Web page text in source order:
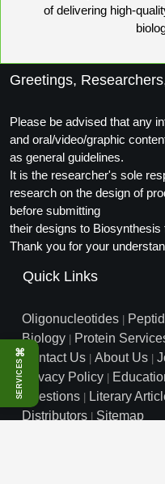
⌘
SERVICES
of delivering high-
Greetings,
Please be advised that any
and oral/video/graphic
as general guidelines.
It is the researcher's sole
research on the design of
before submitting
their designs to
Thank you for your
Quick Links
Oligonucleotides
Biology
Protein
Contact Us About Us
Privacy Policy
Questions
Literary
Distributors Sitemap